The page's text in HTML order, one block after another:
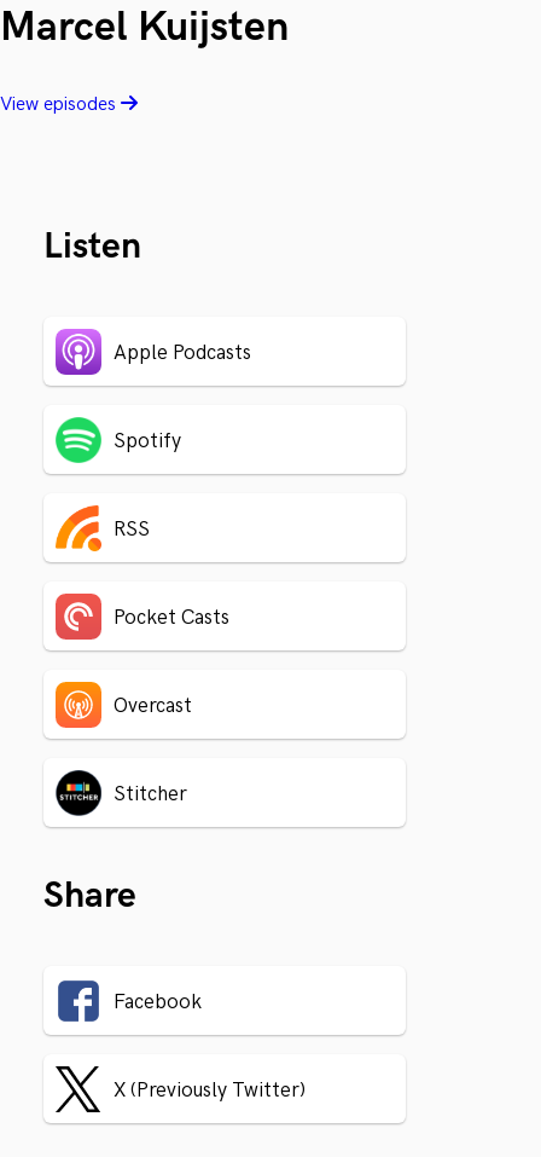
Marcel Kuijsten
View episodes
Listen
Apple Podcasts
Spotify
RSS
Pocket Casts
Overcast
Stitcher
Share
Facebook
X (Previously Twitter)